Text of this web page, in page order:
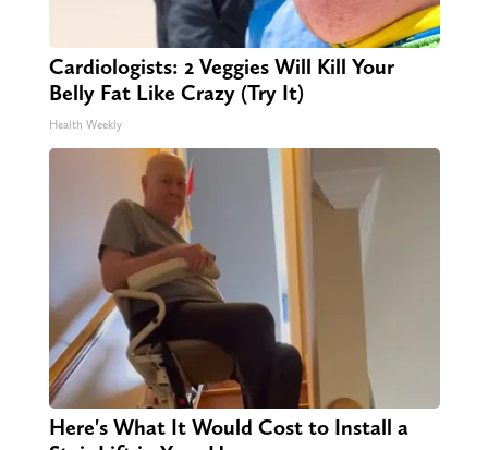
Cardiologists: 2 Veggies Will Kill Your
Belly Fat Like Crazy (Try It)
Health Weekly
Here's What It Would Cost to Install a